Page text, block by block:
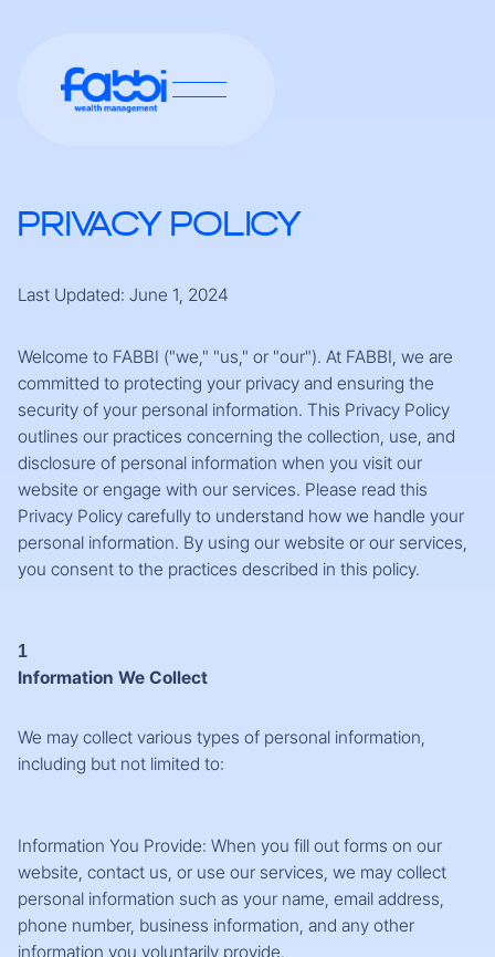
PRIVACY POLICY
Last Updated: June 1, 2024
Welcome to FABBI ("we," "us," or "our"). At FABBI, we are
committed to protecting your privacy and ensuring the
security of your personal information. This Privacy Policy
outlines our practices concerning the collection, use, and
disclosure of personal information when you visit our
website or engage with our services. Please read this
Privacy Policy carefully to understand how we handle your
personal information. By using our website or our services,
you consent to the practices described in this policy.
1
Information We Collect
We may collect various types of personal information,
including but not limited to:
Information You Provide: When you fill out forms on our
website, contact us, or use our services, we may collect
personal information such as your name, email address,
phone number, business information, and any other
information you voluntarily provide.